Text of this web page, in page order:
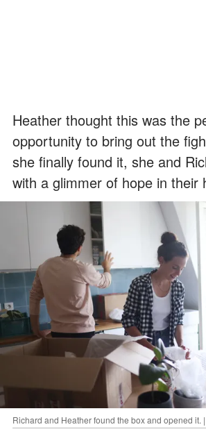
Heather thought this was the
opportunity to bring out the
she finally found it, she and
with a glimmer of hope in their
Richard and Heather found the box and opened it.